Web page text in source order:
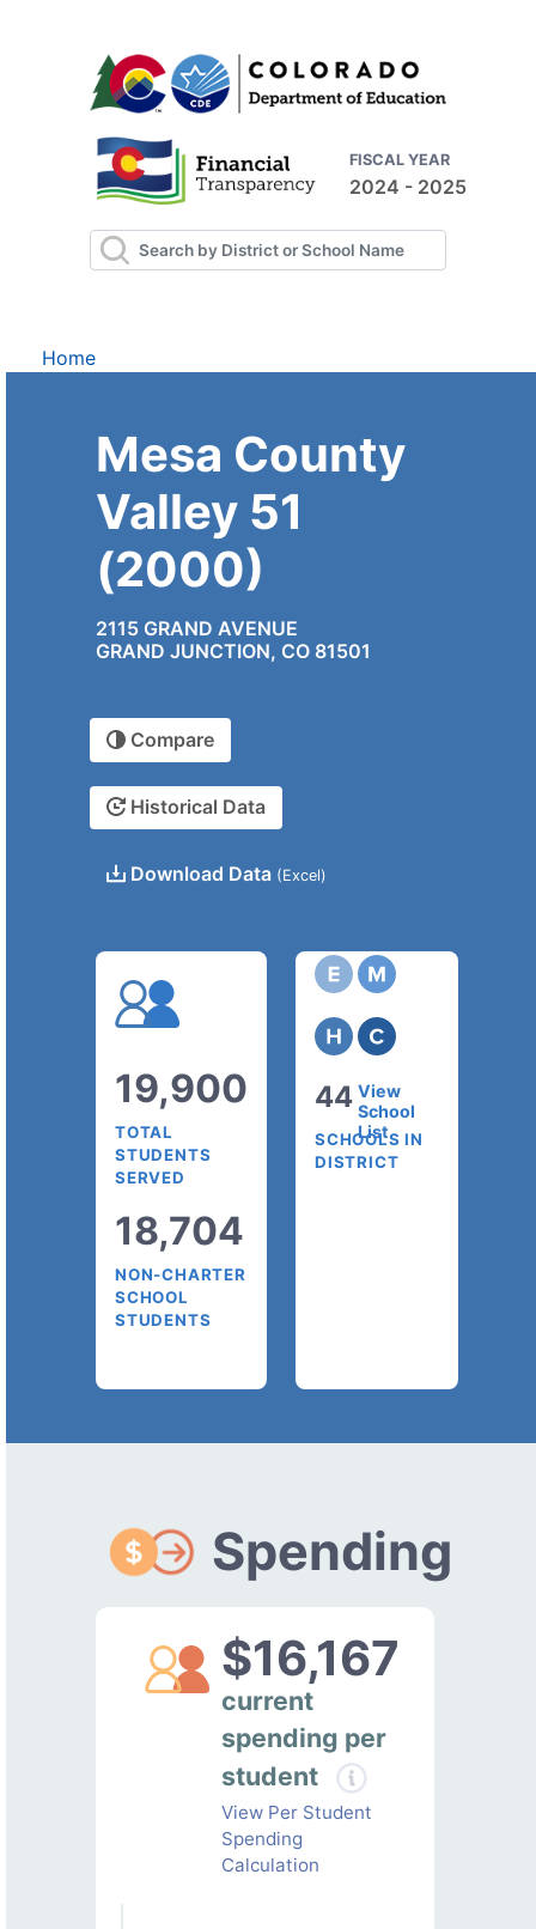
FISCAL YEAR
2024 - 2025
Home
Mesa County
Valley 51
(2000)
2115 GRAND AVENUE
GRAND JUNCTION, CO 81501
Compare
Historical Data
Download Data (Excel)
19,900
TOTAL
STUDENTS
SERVED
18,704
NON-CHARTER
SCHOOL
STUDENTS
44 View
School
List
SCHOOLS IN
DISTRICT
Spending
$16,167
current
spending per
student
View Per Student
Spending
Calculation